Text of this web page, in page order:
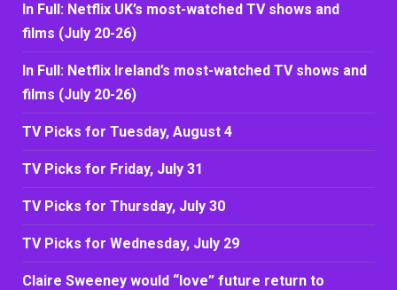
In Full: Netflix UK’s most-watched TV shows and
films (July 20-26)
In Full: Netflix Ireland’s most-watched TV shows and
films (July 20-26)
TV Picks for Tuesday, August 4
TV Picks for Friday, July 31
TV Picks for Thursday, July 30
TV Picks for Wednesday, July 29
Claire Sweeney would “love” future return to